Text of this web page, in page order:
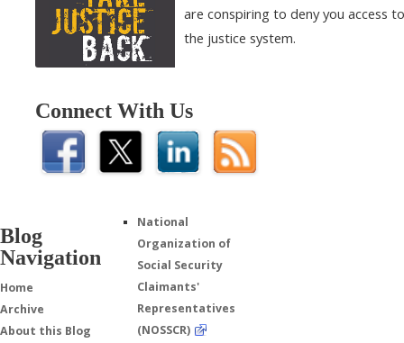
are conspiring to deny you access to
the justice system.
Connect With Us
Blog
Navigation
Home
Archive
About this Blog
National
Organization of
Social Security
Claimants'
Representatives
(NOSSCR)